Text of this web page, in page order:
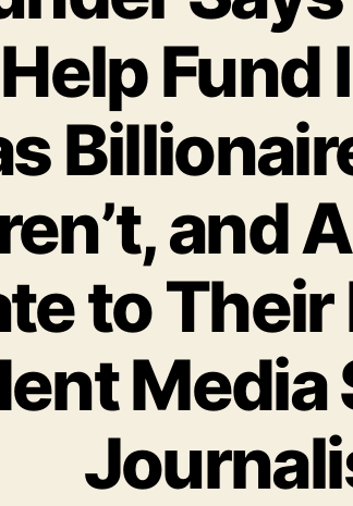
and
to
Media